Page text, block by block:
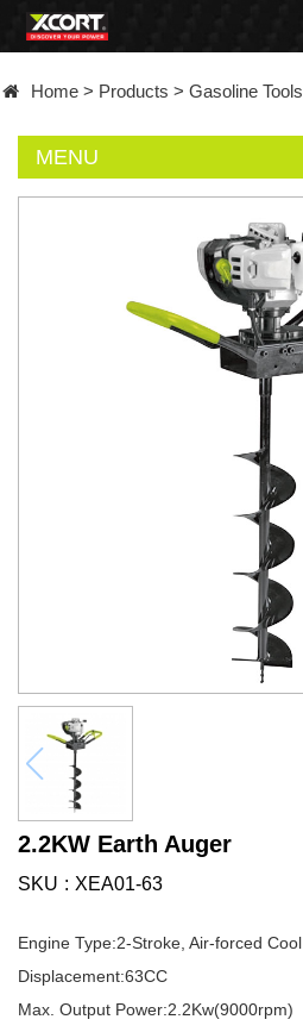
Contact
Home > Products > Gasoline Tools
MENU
2.2KW Earth Auger
SKU XEA01-63
Engine Type:2-Stroke, Air-forced Cool
Displacement:63CC
Max. Output Power:2.2Kw(9000rpm)